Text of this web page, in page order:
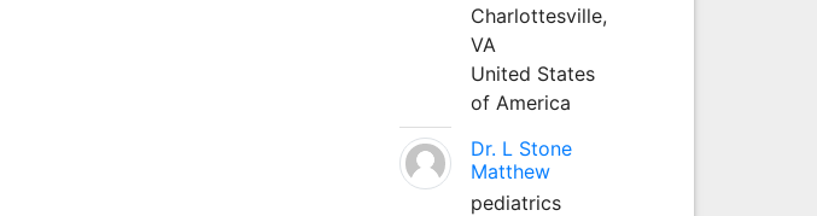
Charlottesville,
VA
United States
of America
Dr. L Stone
Matthew
pediatrics